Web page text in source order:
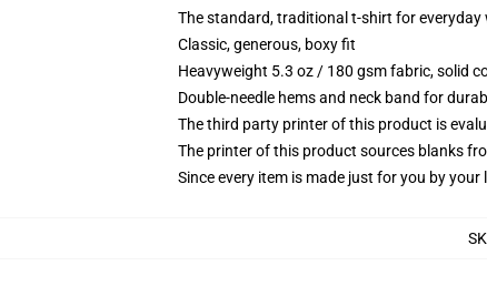
The standard, traditional t-shirt for everyday
Classic, generous, boxy fit
Heavyweight 5.3 oz / 180 gsm fabric, solid
Double-needle hems and neck band for
The third party printer of this product is
The printer of this product sources blanks
Since every item is made just for you by